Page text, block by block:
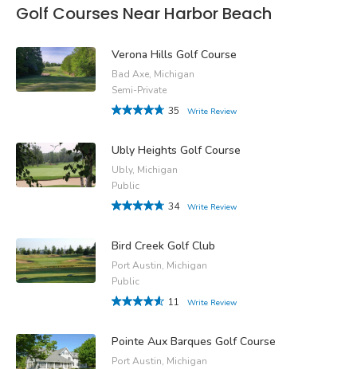
Golf Courses Near Harbor Beach
Verona Hills Golf Course
Bad Axe, Michigan
Semi-Private
35
Write Review
Ubly Heights Golf Course
Ubly, Michigan
Public
34
Write Review
Bird Creek Golf Club
Port Austin, Michigan
Public
11
Write Review
Pointe Aux Barques Golf Course
Port Austin, Michigan